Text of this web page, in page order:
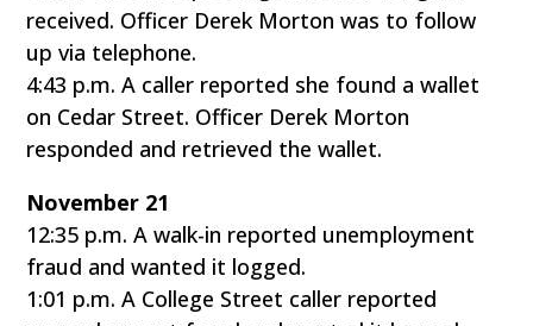
received. Officer Derek Morton was to follow
up via telephone.
4:43 p.m. A caller reported she found a wallet
on Cedar Street. Officer Derek Morton
responded and retrieved the wallet.
November 21
12:35 p.m. A walk-in reported unemployment
fraud and wanted it logged.
1:01 p.m. A College Street caller reported